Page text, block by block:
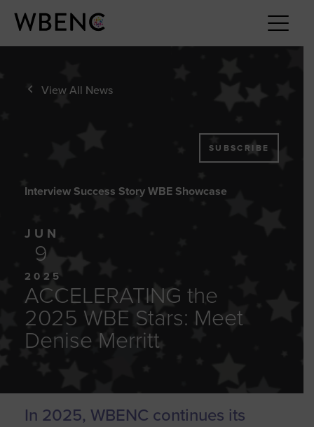
View All News
SUBSCRIBE
Interview Success Story WBE Showcase
JUN
9
2025
ACCELERATING the
2025 WBE Stars: Meet
Denise Merritt
In 2025, WBENC continues its